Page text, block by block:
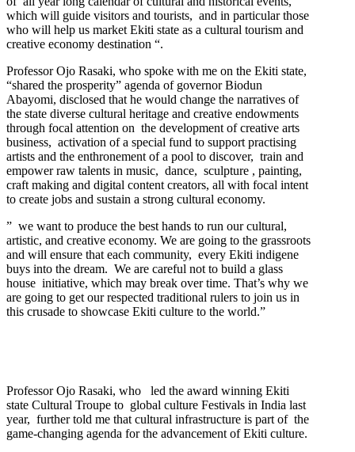
which will guide visitors and tourists, and in particular those
who will help us market Ekiti state as a cultural tourism and
creative economy destination “.
Professor Ojo Rasaki, who spoke with me on the Ekiti state,
“shared the prosperity” agenda of governor Biodun
Abayomi, disclosed that he would change the narratives of
the state diverse cultural heritage and creative endowments
through focal attention on the development of creative arts
business, activation of a special fund to support practising
artists and the enthronement of a pool to discover, train and
empower raw talents in music, dance, sculpture , painting,
craft making and digital content creators, all with focal intent
to create jobs and sustain a strong cultural economy.
” we want to produce the best hands to run our cultural,
artistic, and creative economy. We are going to the grassroots
and will ensure that each community, every Ekiti indigene
buys into the dream. We are careful not to build a glass
house initiative, which may break over time. That’s why we
are going to get our respected traditional rulers to join us in
this crusade to showcase Ekiti culture to the world.”
Professor Ojo Rasaki, who led the award winning Ekiti
state Cultural Troupe to global culture Festivals in India last
year, further told me that cultural infrastructure is part of the
game-changing agenda for the advancement of Ekiti culture.